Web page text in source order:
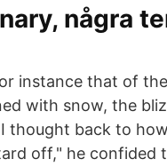
några
instance that of
with snow, the
thought back to
off," he confided